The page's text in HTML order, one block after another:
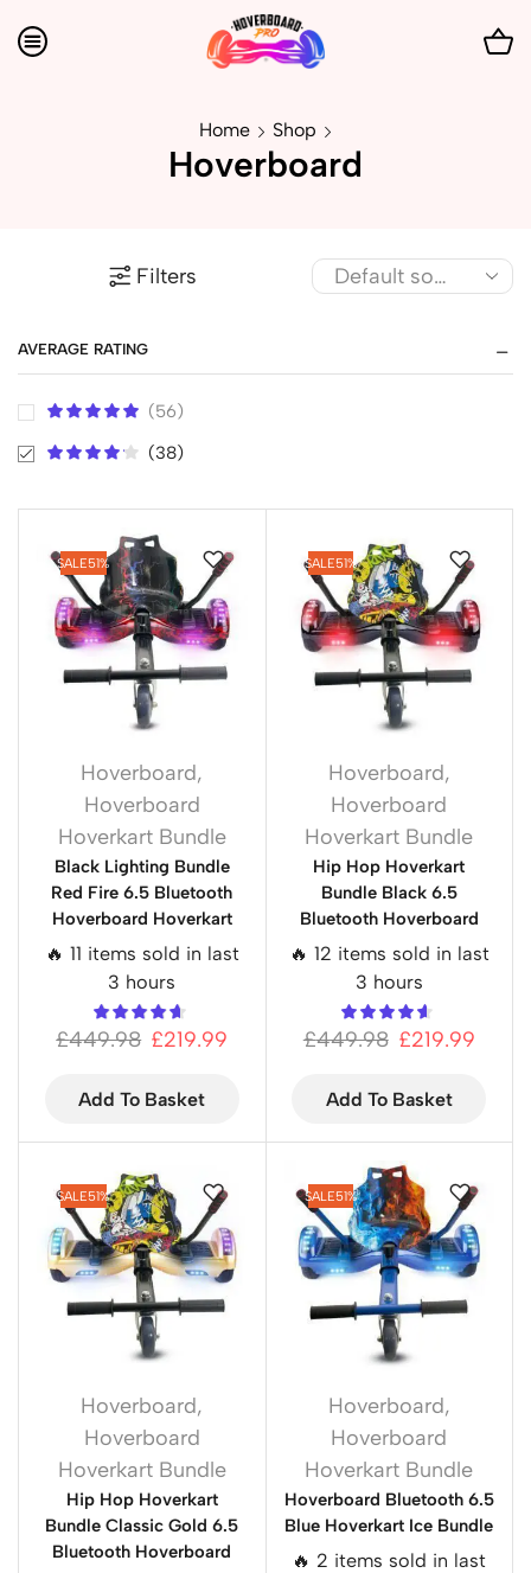
Home Shop
Hoverboard
Filters
AVERAGE RATING
(56)
(38)
SALE51%
Hoverboard,
Hoverboard
Hoverkart Bundle
Black Lighting Bundle
Red Fire 6.5 Bluetooth
Hoverboard Hoverkart
🔥 11 items sold in last
3 hours
£449.98 £219.99
Add To Basket
SALE51%
Hoverboard,
Hoverboard
Hoverkart Bundle
Hip Hop Hoverkart
Bundle Black 6.5
Bluetooth Hoverboard
🔥 12 items sold in last
3 hours
£449.98 £219.99
Add To Basket
SALE51%
Hoverboard,
Hoverboard
Hoverkart Bundle
Hip Hop Hoverkart
Bundle Classic Gold 6.5
Bluetooth Hoverboard
SALE51%
Hoverboard,
Hoverboard
Hoverkart Bundle
Hoverboard Bluetooth 6.5
Blue Hoverkart Ice Bundle
🔥 2 items sold in last